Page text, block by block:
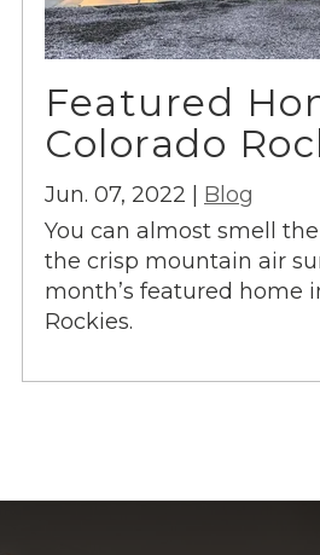
Featured
Colorado
Jun. 07, 2022 | Blog
You can almost smell
the crisp mountain air
month’s featured home
Rockies.